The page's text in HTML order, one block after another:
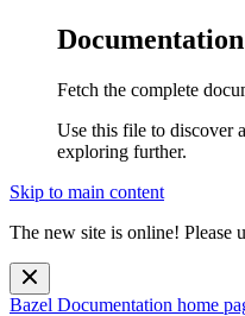
Fetch the complete
Use this file to discover
exploring further.
Skip to main content
The new site is online! Please
Bazel Documentation home